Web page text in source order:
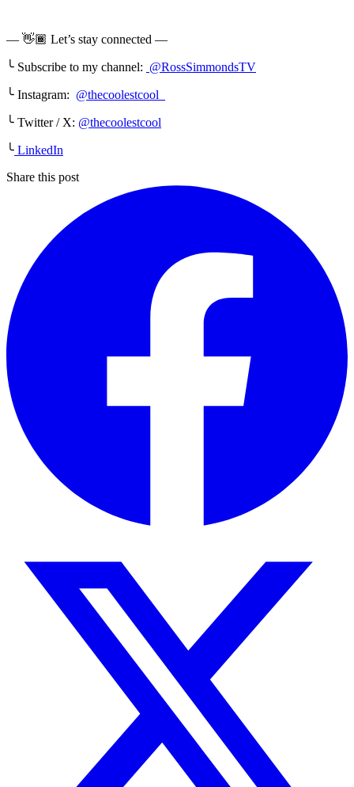
— 👋🏾 Let’s stay connected —
╰ Subscribe to my channel: @RossSimmondsTV
╰ Instagram: @thecoolestcool
╰ Twitter / X: @thecoolestcool
╰ LinkedIn
Share this post